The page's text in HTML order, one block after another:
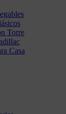
Torre
Casa